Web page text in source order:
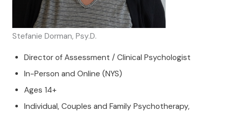
Stefanie Dorman, Psy.D.
Director of Assessment / Clinical Psychologist
In-Person and Online (NYS)
Ages 14+
Individual, Couples and Family Psychotherapy,